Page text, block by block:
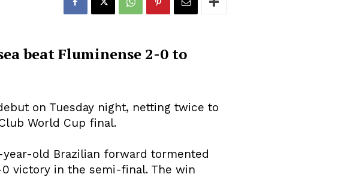
beat Fluminense 2-0 to
on Tuesday night, netting twice to
World Cup final.
year-old Brazilian forward tormented
victory in the semi-final. The win